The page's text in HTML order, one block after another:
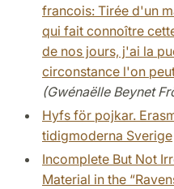
francois: Tirée d'un
qui fait connoître
de nos jours, j'ai la
circonstance l'on
(Gwénaëlle Beynet
Hyfs för pojkar.
tidigmoderna Sverige
Incomplete But Not
Material in the